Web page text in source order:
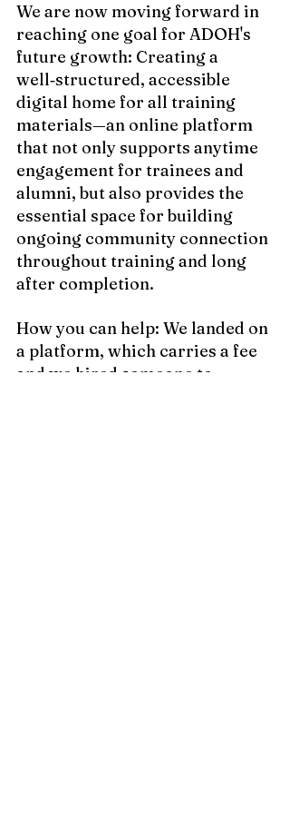
We are now moving forward in
reaching one goal for ADOH's
future growth: Creating a
well‑structured, accessible
digital home for all training
materials—an online platform
that not only supports anytime
engagement for trainees and
alumni, but also provides the
essential space for building
ongoing community connection
throughout training and long
after completion.
How you can help: We landed on
a platform, which carries a fee
and we hired someone to